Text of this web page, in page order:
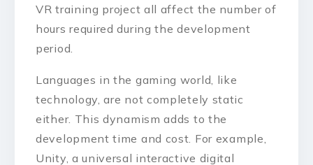
VR training project all affect the number of
hours required during the development
period.
Languages in the gaming world, like
technology, are not completely static
either. This dynamism adds to the
development time and cost. For example,
Unity, a universal interactive digital